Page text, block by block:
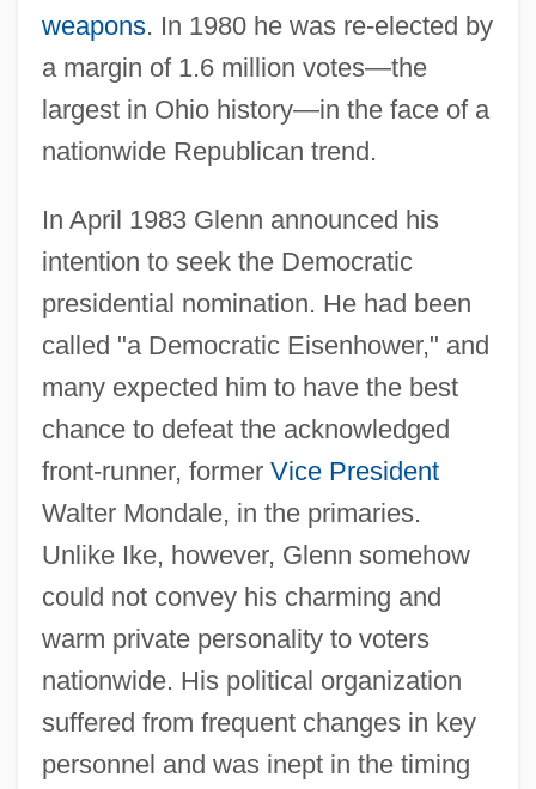
weapons. In 1980 he was re-elected by
a margin of 1.6 million votes—the
largest in Ohio history—in the face of a
nationwide Republican trend.
In April 1983 Glenn announced his
intention to seek the Democratic
presidential nomination. He had been
called "a Democratic Eisenhower," and
many expected him to have the best
chance to defeat the acknowledged
front-runner, former Vice President
Walter Mondale, in the primaries.
Unlike Ike, however, Glenn somehow
could not convey his charming and
warm private personality to voters
nationwide. His political organization
suffered from frequent changes in key
personnel and was inept in the timing